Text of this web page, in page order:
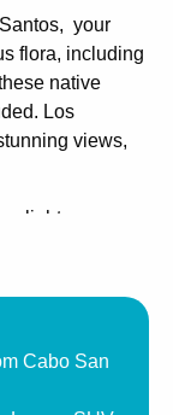
your
flora, including
native
Los
views,
you on
relations with
oasis,
colonial
Cabo San